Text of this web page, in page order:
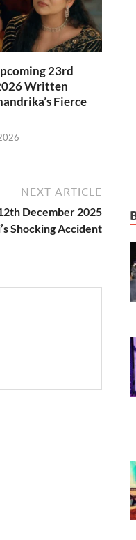
23rd
Written
Fierce
NEXT ARTICLE
December 2025
Shocking Accident